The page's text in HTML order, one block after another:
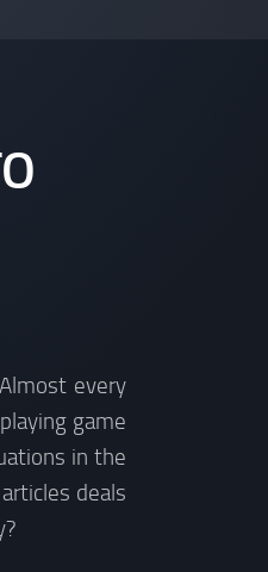
every
game
in the
deals